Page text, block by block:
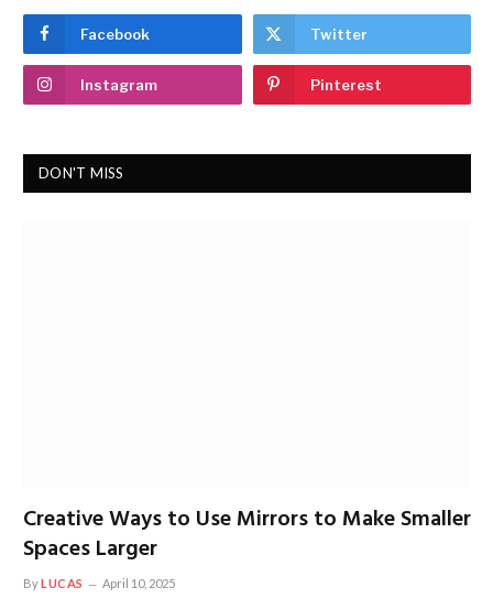
Facebook Twitter
Instagram Pinterest
DON'T MISS
Creative Ways to Use Mirrors to Make Smaller
Spaces Larger
ByLUCAS April 10, 2025